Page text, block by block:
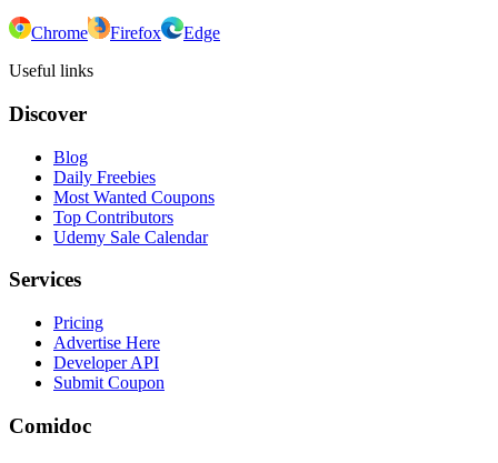
Chrome Firefox
Edge
Useful links
Discover
Blog
Daily Freebies
Most Wanted Coupons
Top Contributors
Udemy Sale Calendar
Services
Pricing
Advertise Here
Developer API
Submit Coupon
Comidoc